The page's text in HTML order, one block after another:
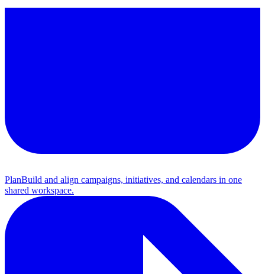
PlanBuild and align campaigns, initiatives, and calendars in one
shared workspace.